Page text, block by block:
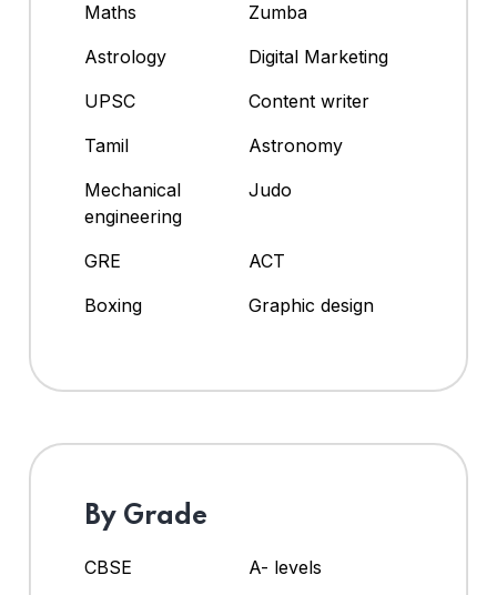
Maths
Zumba
Astrology
Digital Marketing
UPSC
Content writer
Tamil
Astronomy
Mechanical
engineering
Judo
GRE
ACT
Boxing
Graphic design
By Grade
CBSE
A- levels